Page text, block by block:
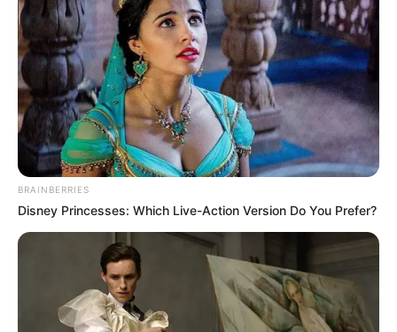
BRAINBERRIES
Disney Princesses: Which Live-Action Version Do You Prefer?